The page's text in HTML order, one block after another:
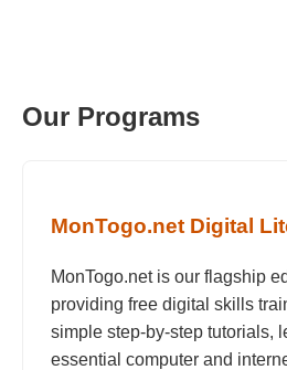
Our Programs
MonTogo.net Digital
MonTogo.net is our flagship
providing free digital skills
simple step-by-step tutorials,
essential computer and